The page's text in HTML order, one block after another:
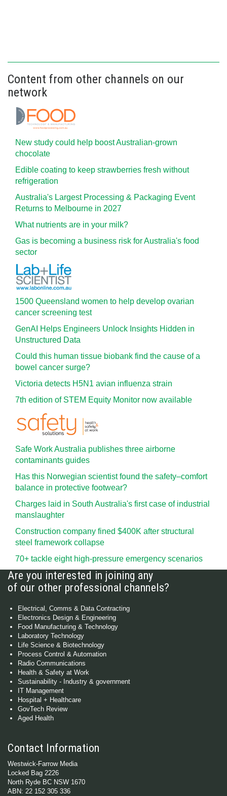
Content from other channels on our
network
New study could help boost Australian-grown
chocolate
Edible coating to keep strawberries fresh without
refrigeration
Australia's Largest Processing & Packaging Event
Returns to Melbourne in 2027
What nutrients are in your milk?
Gas is becoming a business risk for Australia's food
sector
1500 Queensland women to help develop ovarian
cancer screening test
GenAI Helps Engineers Unlock Insights Hidden in
Unstructured Data
Could this human tissue biobank find the cause of a
bowel cancer surge?
Victoria detects H5N1 avian influenza strain
7th edition of STEM Equity Monitor now available
Safe Work Australia publishes three airborne
contaminants guides
Has this Norwegian scientist found the safety–comfort
balance in protective footwear?
Charges laid in South Australia's first case of industrial
manslaughter
Construction company fined $400K after structural
steel framework collapse
70+ tackle eight high-pressure emergency scenarios
Are you interested in joining any
of our other professional channels?
Electrical, Comms & Data Contracting
Electronics Design & Engineering
Food Manufacturing & Technology
Laboratory Technology
Life Science & Biotechnology
Process Control & Automation
Radio Communications
Health & Safety at Work
Sustainability - Industry & government
IT Management
Hospital + Healthcare
GovTech Review
Aged Health
Contact Information
Westwick-Farrow Media
Locked Bag 2226
North Ryde BC NSW 1670
ABN: 22 152 305 336